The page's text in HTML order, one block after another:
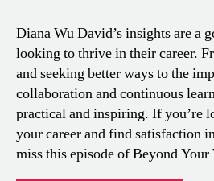
Diana Wu David’s insights are a
looking to thrive in their career.
and seeking better ways to the
collaboration and continuous
practical and inspiring. If you’re
your career and find satisfaction
miss this episode of Beyond